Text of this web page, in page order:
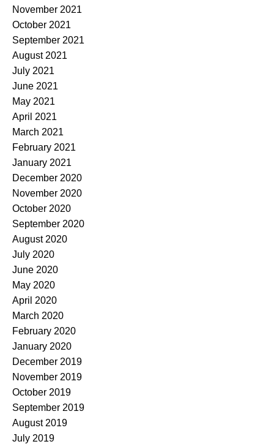
November 2021
October 2021
September 2021
August 2021
July 2021
June 2021
May 2021
April 2021
March 2021
February 2021
January 2021
December 2020
November 2020
October 2020
September 2020
August 2020
July 2020
June 2020
May 2020
April 2020
March 2020
February 2020
January 2020
December 2019
November 2019
October 2019
September 2019
August 2019
July 2019